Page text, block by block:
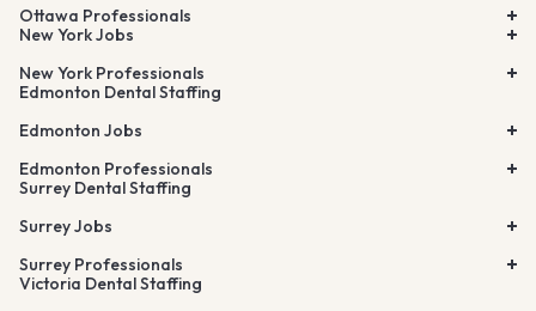
Ottawa Professionals
New York Jobs
New York Professionals
Edmonton Dental Staffing
Edmonton Jobs
Edmonton Professionals
Surrey Dental Staffing
Surrey Jobs
Surrey Professionals
Victoria Dental Staffing